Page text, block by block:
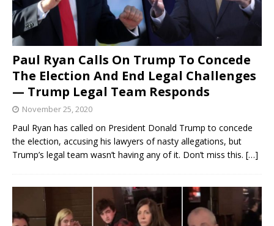
Paul Ryan Calls On Trump To Concede
The Election And End Legal Challenges
— Trump Legal Team Responds
November 25, 2020
Paul Ryan has called on President Donald Trump to concede
the election, accusing his lawyers of nasty allegations, but
Trump’s legal team wasn’t having any of it. Don’t miss this. […]